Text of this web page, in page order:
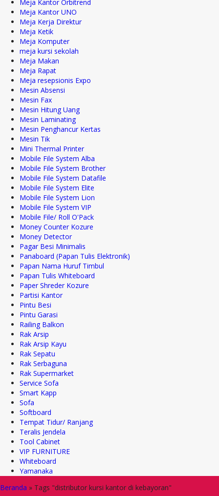
Meja Kantor Orbitrend
Meja Kantor UNO
Meja Kerja Direktur
Meja Ketik
Meja Komputer
meja kursi sekolah
Meja Makan
Meja Rapat
Meja resepsionis Expo
Mesin Absensi
Mesin Fax
Mesin Hitung Uang
Mesin Laminating
Mesin Penghancur Kertas
Mesin Tik
Mini Thermal Printer
Mobile File System Alba
Mobile File System Brother
Mobile File System Datafile
Mobile File System Elite
Mobile File System Lion
Mobile File System VIP
Mobile File/ Roll O'Pack
Money Counter Kozure
Money Detector
Pagar Besi Minimalis
Panaboard (Papan Tulis Elektronik)
Papan Nama Huruf Timbul
Papan Tulis Whiteboard
Paper Shreder Kozure
Partisi Kantor
Pintu Besi
Pintu Garasi
Railing Balkon
Rak Arsip
Rak Arsip Kayu
Rak Sepatu
Rak Serbaguna
Rak Supermarket
Service Sofa
Smart Kapp
Sofa
Softboard
Tempat Tidur/ Ranjang
Teralis Jendela
Tool Cabinet
VIP FURNITURE
Whiteboard
Yamanaka
Beranda » Tags "distributor kursi kantor di kebayoran"